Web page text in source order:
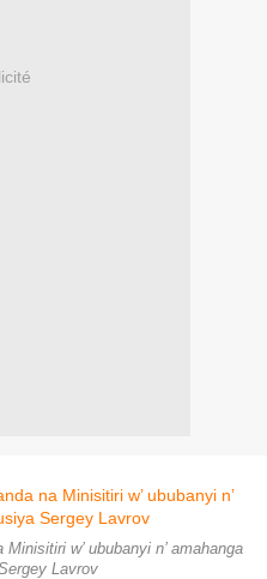
w’ ububanyi n’ amahanga
Lavrov